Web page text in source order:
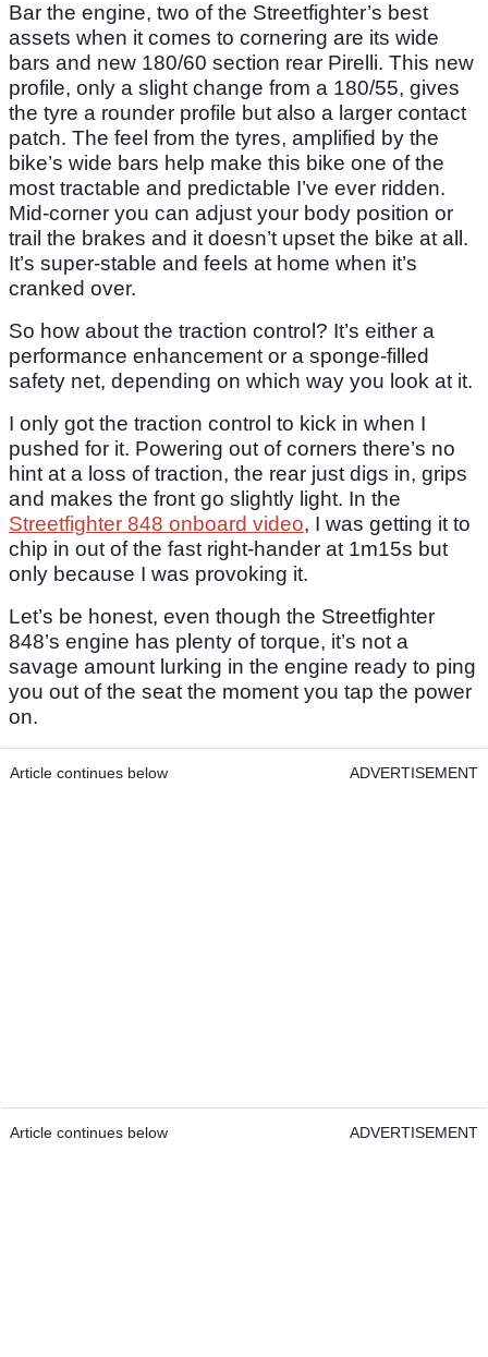
Bar the engine, two of the Streetfighter’s best
assets when it comes to cornering are its wide
bars and new 180/60 section rear Pirelli. This new
profile, only a slight change from a 180/55, gives
the tyre a rounder profile but also a larger contact
patch. The feel from the tyres, amplified by the
bike’s wide bars help make this bike one of the
most tractable and predictable I’ve ever ridden.
Mid-corner you can adjust your body position or
trail the brakes and it doesn’t upset the bike at all.
It’s super-stable and feels at home when it’s
cranked over.
So how about the traction control? It’s either a
performance enhancement or a sponge-filled
safety net, depending on which way you look at it.
I only got the traction control to kick in when I
pushed for it. Powering out of corners there’s no
hint at a loss of traction, the rear just digs in, grips
and makes the front go slightly light. In the
Streetfighter 848 onboard video, I was getting it to
chip in out of the fast right-hander at 1m15s but
only because I was provoking it.
Let’s be honest, even though the Streetfighter
848’s engine has plenty of torque, it’s not a
savage amount lurking in the engine ready to ping
you out of the seat the moment you tap the power
on.
Article continues below ADVERTISEMENT
Article continues below ADVERTISEMENT